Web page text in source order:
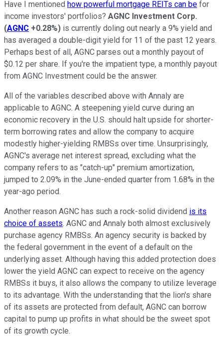
Have I mentioned how powerful mortgage REITs can be for
income investors' portfolios? AGNC Investment Corp.
(AGNC +0.28%) is currently doling out nearly a 9% yield and
has averaged a double-digit yield for 11 of the past 12 years.
Perhaps best of all, AGNC parses out a monthly payout of
$0.12 per share. If you're the impatient type, a monthly payout
from AGNC Investment could be the answer.
All of the variables described above with Annaly are
applicable to AGNC. A steepening yield curve during an
economic recovery in the U.S. should halt upside for shorter-
term borrowing rates and allow the company to acquire
modestly higher-yielding RMBSs over time. Unsurprisingly,
AGNC's average net interest spread, excluding what the
company refers to as "catch-up" premium amortization,
jumped to 2.09% in the June-ended quarter from 1.68% in the
year-ago period.
Another reason AGNC has such a rock-solid dividend is its
choice of assets. AGNC and Annaly both almost exclusively
purchase agency RMBSs. An agency security is backed by
the federal government in the event of a default on the
underlying asset. Although having this added protection does
lower the yield AGNC can expect to receive on the agency
RMBSs it buys, it also allows the company to utilize leverage
to its advantage. With the understanding that the lion's share
of its assets are protected from default, AGNC can borrow
capital to pump up profits in what should be the sweet spot
of its growth cycle.